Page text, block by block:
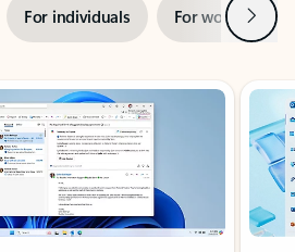
For individuals For work Next